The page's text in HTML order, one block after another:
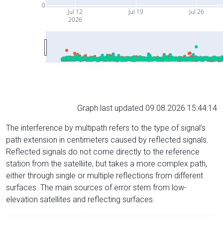
Jul 12
2026
Jul 19 Jul 26
0
Graph last updated 09.08.2026 15:44:14
The interference by multipath refers to the type of signal’s
path extension in centimeters caused by reflected signals.
Reflected signals do not come directly to the reference
station from the satelliite, but takes a more complex path,
either through single or multiple reflections from different
surfaces. The main sources of error stem from low-
elevation satellites and reflecting surfaces.